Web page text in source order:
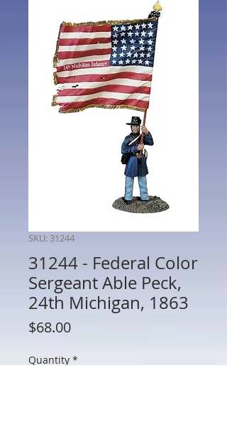
SKU: 31244
31244 - Federal Color
Sergeant Able Peck,
24th Michigan, 1863
$68.00Price
Quantity *